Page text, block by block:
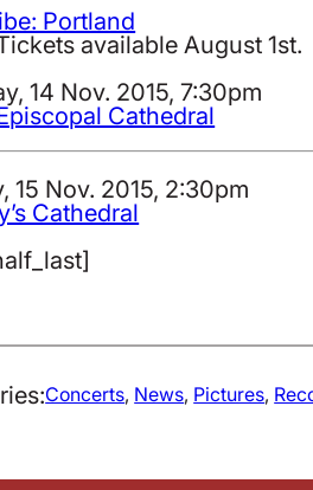
Portland
available August 1st.
14 Nov. 2015, 7:30pm
Cathedral
15 Nov. 2015, 2:30pm
Cathedral
Concerts, News, Pictures,